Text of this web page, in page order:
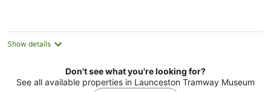
night
Show details
Don't see what you're looking for?
See all available properties in Launceston Tramway Museum